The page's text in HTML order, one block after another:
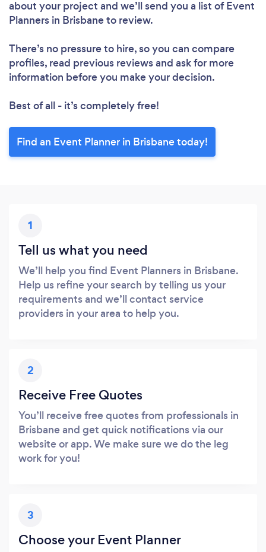
about your project and we’ll send you a list of Event
Planners in Brisbane to review.
There’s no pressure to hire, so you can compare
profiles, read previous reviews and ask for more
information before you make your decision.
Best of all - it’s completely free!
Find an Event Planner in Brisbane today!
1
Tell us what you need
We’ll help you find Event Planners in Brisbane.
Help us refine your search by telling us your
requirements and we’ll contact service
providers in your area to help you.
2
Receive Free Quotes
You’ll receive free quotes from professionals in
Brisbane and get quick notifications via our
website or app. We make sure we do the leg
work for you!
3
Choose your Event Planner